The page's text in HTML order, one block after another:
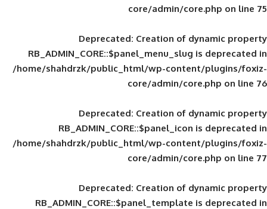
core/admin/
Deprecated: Creation of
RB_ADMIN_CORE::$panel_menu_slug
/home/shahdrzk/public_html/wp-
core/admin/
Deprecated: Creation of
RB_ADMIN_CORE::$panel_icon
/home/shahdrzk/public_html/wp-
core/admin/
Deprecated: Creation of
RB_ADMIN_CORE::$panel_template